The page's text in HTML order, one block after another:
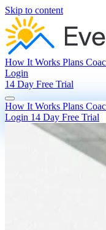
Skip to content
How It Works Plans
Login
14 Day Free Trial
How It Works Plans
Login 14 Day Free Trial